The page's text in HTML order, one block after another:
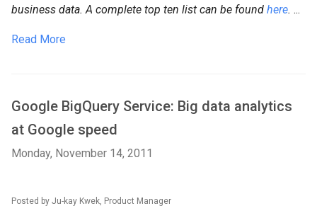
business data. A complete top ten list can be found here. ...
Read More
Google BigQuery Service: Big data analytics
at Google speed
Monday, November 14, 2011
Posted by Ju-kay Kwek, Product Manager